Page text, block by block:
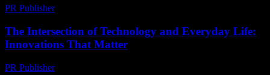
PR Publisher-
The Intersection of Technology and Everyday Life:
Innovations That Matter
PR Publisher-